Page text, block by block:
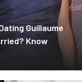
Guillaume
Know